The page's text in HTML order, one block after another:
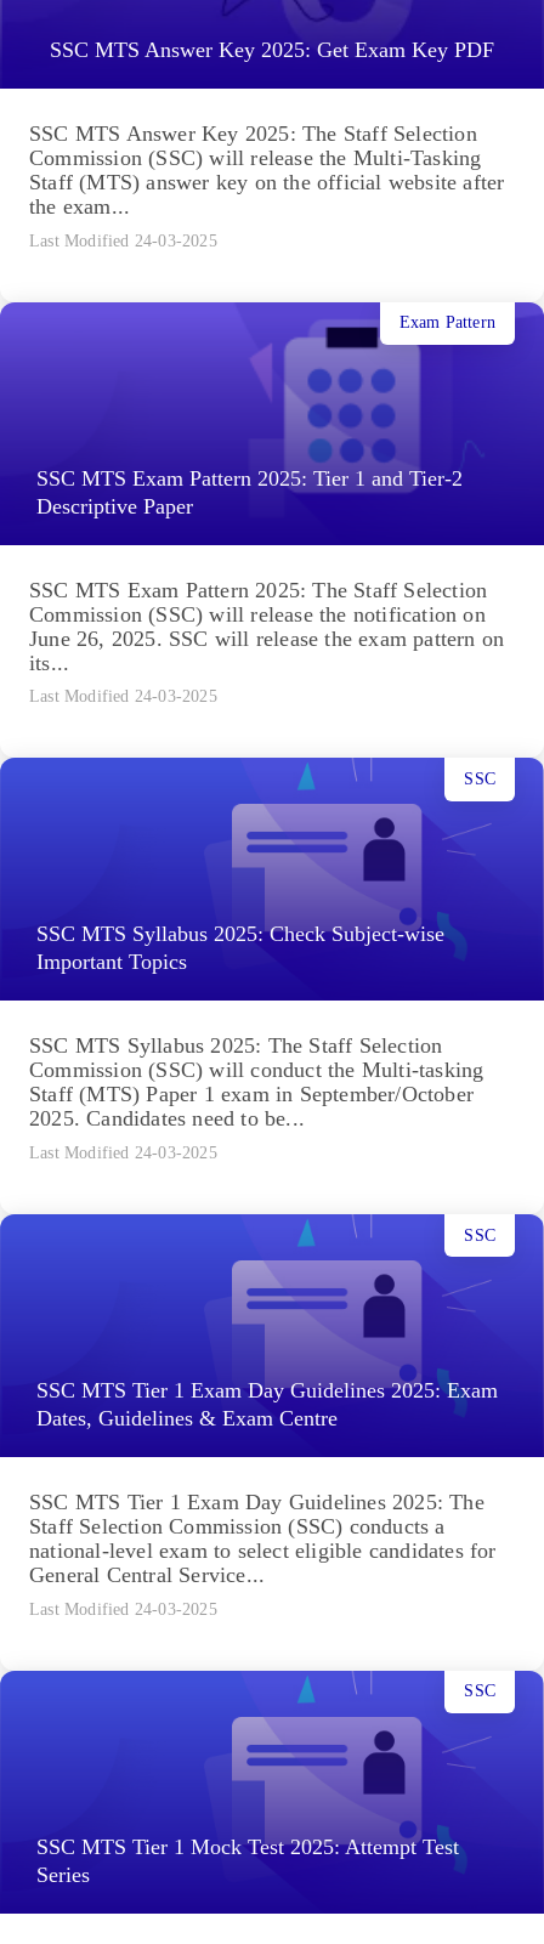
SSC MTS Answer Key 2025: Get Exam Key PDF
SSC MTS Answer Key 2025: The Staff Selection
Commission (SSC) will release the Multi-Tasking
Staff (MTS) answer key on the official website after
the exam...
Last Modified 24-03-2025
SSC MTS Exam Pattern 2025: Tier 1 and Tier-2
Descriptive Paper
Exam Pattern
SSC MTS Exam Pattern 2025: The Staff Selection
Commission (SSC) will release the notification on
June 26, 2025. SSC will release the exam pattern on
its...
Last Modified 24-03-2025
SSC MTS Syllabus 2025: Check Subject-wise
Important Topics
SSC
SSC MTS Syllabus 2025: The Staff Selection
Commission (SSC) will conduct the Multi-tasking
Staff (MTS) Paper 1 exam in September/October
2025. Candidates need to be...
Last Modified 24-03-2025
SSC MTS Tier 1 Exam Day Guidelines 2025: Exam
Dates, Guidelines & Exam Centre
SSC
SSC MTS Tier 1 Exam Day Guidelines 2025: The
Staff Selection Commission (SSC) conducts a
national-level exam to select eligible candidates for
General Central Service...
Last Modified 24-03-2025
SSC MTS Tier 1 Mock Test 2025: Attempt Test
Series
SSC